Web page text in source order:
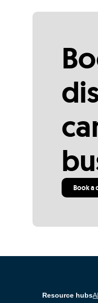
Book a
Resource hubs